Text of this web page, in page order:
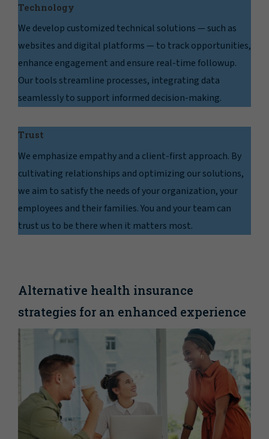
Technology
We develop customized technical solutions — such as
websites and digital platforms — to track opportunities,
enhance engagement and ensure real-time followup.
Our tools streamline processes, integrating data
seamlessly to support informed decision-making.
Trust
We emphasize empathy and a client-first approach. By
cultivating relationships and optimizing our solutions,
we aim to satisfy the needs of your organization, your
employees and their families. You and your team can
trust us to be there when it matters most.
Alternative health insurance
strategies for an enhanced experience